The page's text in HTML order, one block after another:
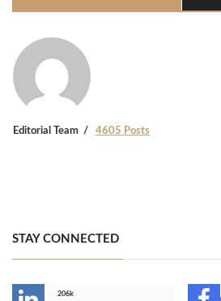
Editorial Team 4605 Posts
STAY CONNECTED
206k